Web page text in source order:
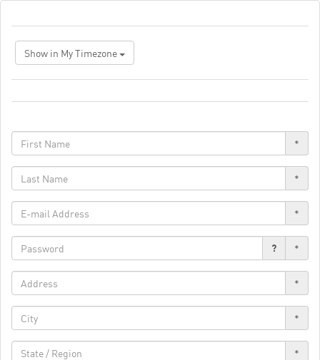
Show in My Timezone
*
*
*
? *
*
*
*